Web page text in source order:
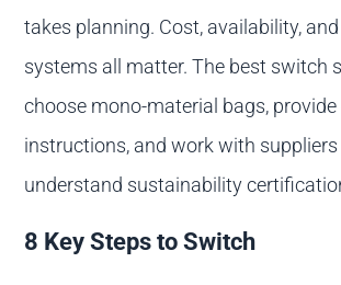
takes planning. Cost, availability,
systems all matter. The best switch
choose mono-material bags, provide
instructions, and work with
understand sustainability
8 Key Steps to Switch